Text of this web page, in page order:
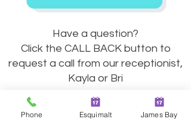
Have a question?
Click the CALL BACK button to
request a call from our receptionist,
Kayla or Bri
Call Back
Phone Esquimalt James Bay